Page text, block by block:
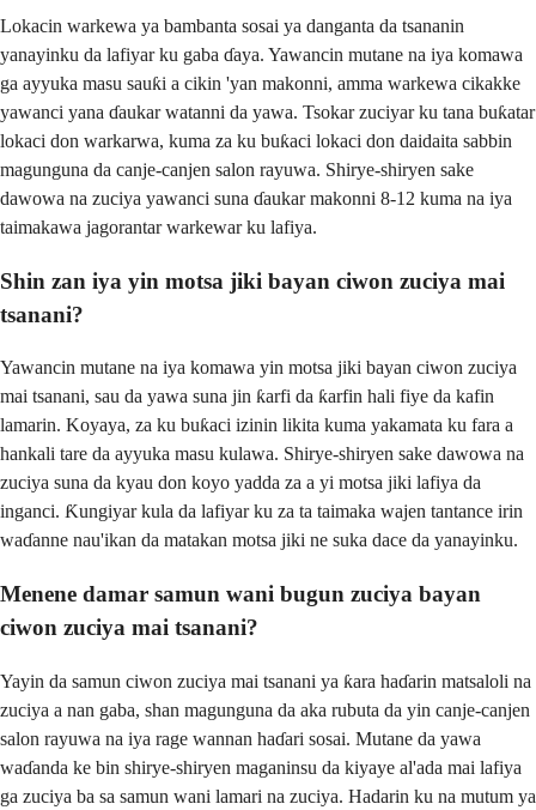
Lokacin warkewa ya bambanta sosai ya danganta da tsananin
yanayinku da lafiyar ku gaba ɗaya. Yawancin mutane na iya komawa
ga ayyuka masu sauƙi a cikin 'yan makonni, amma warkewa cikakke
yawanci yana ɗaukar watanni da yawa. Tsokar zuciyar ku tana buƙatar
lokaci don warkarwa, kuma za ku buƙaci lokaci don daidaita sabbin
magunguna da canje-canjen salon rayuwa. Shirye-shiryen sake
dawowa na zuciya yawanci suna ɗaukar makonni 8-12 kuma na iya
taimakawa jagorantar warkewar ku lafiya.
Shin zan iya yin motsa jiki bayan ciwon zuciya mai
tsanani?
Yawancin mutane na iya komawa yin motsa jiki bayan ciwon zuciya
mai tsanani, sau da yawa suna jin ƙarfi da ƙarfin hali fiye da kafin
lamarin. Koyaya, za ku buƙaci izinin likita kuma yakamata ku fara a
hankali tare da ayyuka masu kulawa. Shirye-shiryen sake dawowa na
zuciya suna da kyau don koyo yadda za a yi motsa jiki lafiya da
inganci. Ƙungiyar kula da lafiyar ku za ta taimaka wajen tantance irin
waɗanne nau'ikan da matakan motsa jiki ne suka dace da yanayinku.
Menene damar samun wani bugun zuciya bayan
ciwon zuciya mai tsanani?
Yayin da samun ciwon zuciya mai tsanani ya ƙara haɗarin matsaloli na
zuciya a nan gaba, shan magunguna da aka rubuta da yin canje-canjen
salon rayuwa na iya rage wannan haɗari sosai. Mutane da yawa
waɗanda ke bin shirye-shiryen maganinsu da kiyaye al'ada mai lafiya
ga zuciya ba sa samun wani lamari na zuciya. Hadarin ku na mutum ya